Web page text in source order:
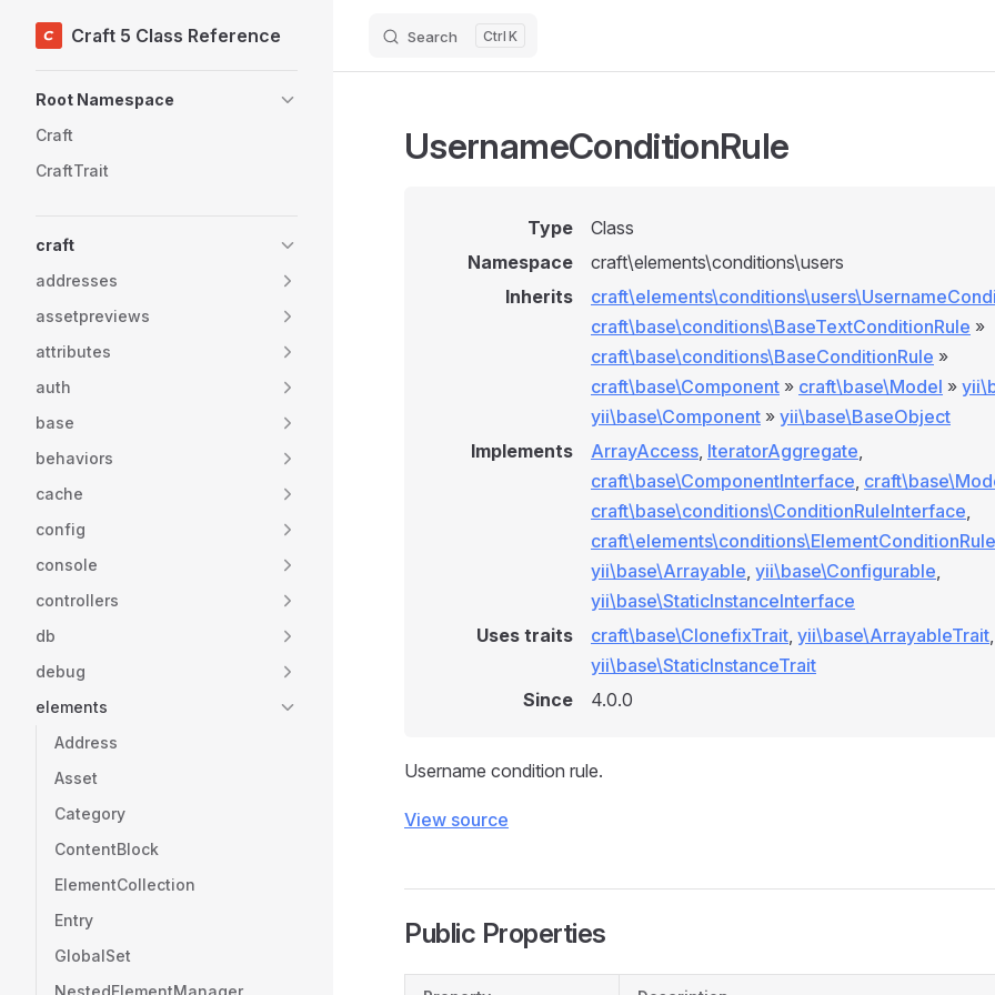
Skip to content
Craft 5 Class Reference Search K
Root Namespace
Craft
CraftTrait
craft
addresses
assetpreviews
attributes
auth
base
behaviors
cache
config
console
controllers
db
debug
elements
Address
Asset
Category
ContentBlock
ElementCollection
Entry
GlobalSet
NestedElementManager
UsernameConditionRule
Type
Class
Namespace
craft\elements\conditions\users
Inherits
craft\base\conditions\BaseTextConditionRule »
craft\base\conditions\BaseConditionRule »
craft\base\Component » craft\base\Model »
yii\base\Component » yii\base\BaseObject
Implements
ArrayAccess, IteratorAggregate,
craft\base\ComponentInterface,
craft\base\conditions\ConditionRuleInterface,
yii\base\Arrayable, yii\base\Configurable,
yii\base\StaticInstanceInterface
Uses traits
craft\base\ClonefixTrait, yii\base\ArrayableTrait,
yii\base\StaticInstanceTrait
Since
4.0.0
Username condition rule.
View source
Public Properties